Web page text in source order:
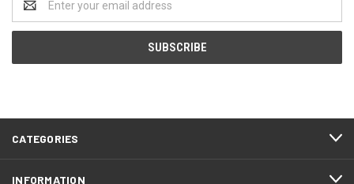
Address
CATEGORIES
INFORMATION